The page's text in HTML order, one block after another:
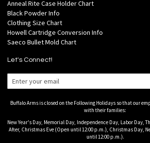
Anneal Rite Case Holder Chart
Black Powder Info
Clothing Size Chart
Howell Cartridge Conversion Info
Saeco Bullet Mold Chart
Let's Connect!
Buffalo Arms is closed on the Following Holidays so that our
with their families:
New Year's Day, Memorial Day, Independence Day, Labor Day,
After, Christmas Eve (Open until 12:00 p.m.), Christmas Day,
until 12:00 p.m.).